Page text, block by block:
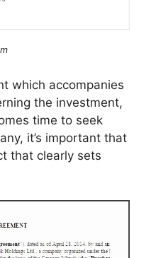
which accompanies
the investment,
time to seek
it’s important that
that clearly sets